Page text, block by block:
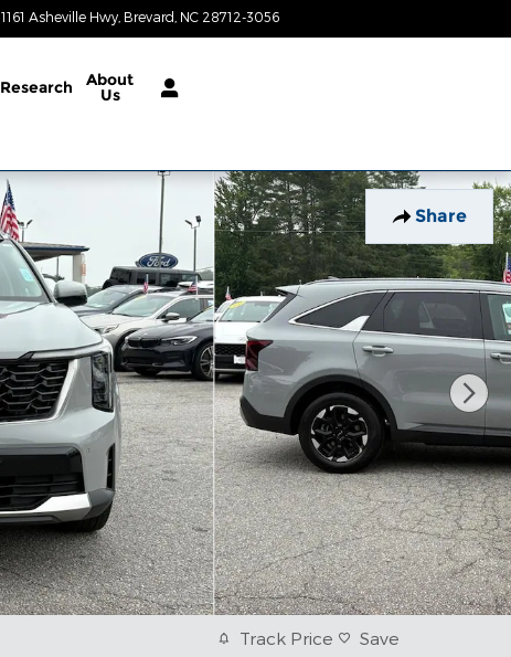
1161 Asheville Hwy Brevard NC 28712-3056
Research About
Us
Share
Track Price Save